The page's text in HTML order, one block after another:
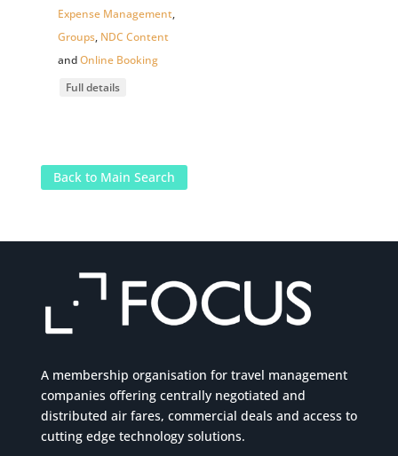
Expense Management,
Groups, NDC Content
andOnline Booking
Full details
Back to Main Search
A membership organisation for travel management
companies offering centrally negotiated and
distributed air fares, commercial deals and access to
cutting edge technology solutions.